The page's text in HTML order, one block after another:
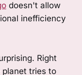
doesn't allow
inefficiency
Right
tries to